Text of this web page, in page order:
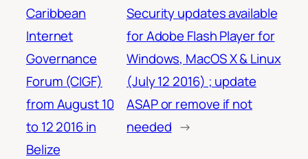
Caribbean
Internet
Governance
Forum (CIGF)
from August 10
to 12 2016 in
Belize
Security updates available
for Adobe Flash Player for
Windows, MacOS X & Linux
(July 12 2016) ; update
ASAP or remove if not
needed →